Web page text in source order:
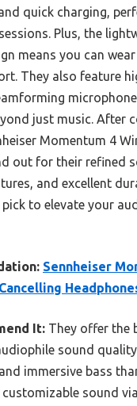
quick charging,
Plus, the
means you can
They also feature
just music. After
Momentum 4
out for their refined
and excellent
to elevate your
Sennheiser
It: They offer the
sound
immersive bass
sound